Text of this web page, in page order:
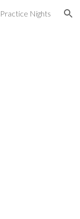
Practice Nights